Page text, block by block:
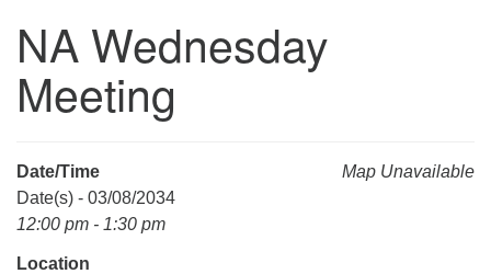
Unitarian Universalist Church of Huntsville
3921 Broadmor Rd.
Huntsville AL, 35810
Mail To:
P. O. Box 5545
NA Wednesday
Meeting
Map Unavailable
Date/Time
Date(s) - 03/08/2034
12:00 pm - 1:30 pm
Location